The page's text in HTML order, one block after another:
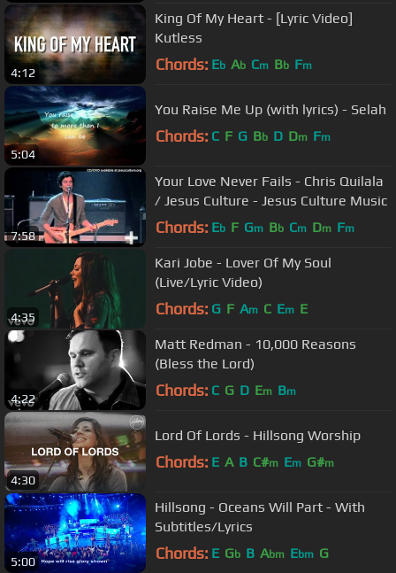
4:12
King Of My Heart - [Lyric Video]
Kutless
Chords: Eb Ab Cm Bb Fm
5:04
You Raise Me Up (with lyrics) - Selah
Chords: C F G Bb D Dm Fm
7:58
Your Love Never Fails - Chris Quilala
/ Jesus Culture - Jesus Culture Music
Chords: Eb F Gm Bb Cm Dm Fm
4:35
Kari Jobe - Lover Of My Soul
(Live/Lyric Video)
Chords: G F Am C Em E
4:22
Matt Redman - 10,000 Reasons
(Bless the Lord)
Chords: C G D Em Bm
4:30
Lord Of Lords - Hillsong Worship
Chords: E A B C#m Em G#m
5:00
Hillsong - Oceans Will Part - With
Subtitles/Lyrics
Chords: E Gb B Abm Ebm G